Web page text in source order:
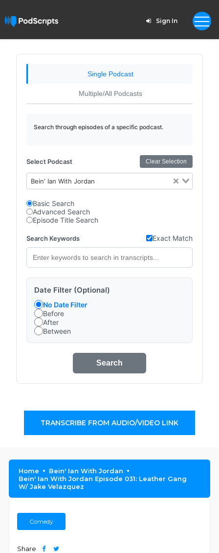
Sign In
Single Podcast
Multiple/All Podcasts
Search through episodes of a specific podcast.
Select Podcast Clear Selection
Bein' Ian With Jordan
Basic Search
Advanced Search
Episode Title Search
Search Keywords Exact Match
Date Filter (Optional)
No Date Filter
Before
After
Between
Search
TRANSCRIBE FROM AUDIO/VIDEO LINK
Home
Bein' Ian With Jordan
Bein' Ian With Jordan Episode 031: Leather Gang
W/ Jake Velazquez
Comedy
Share